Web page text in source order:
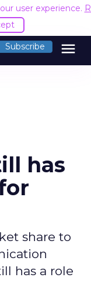
user experience.
Subscribe menu
has
share to
has a role